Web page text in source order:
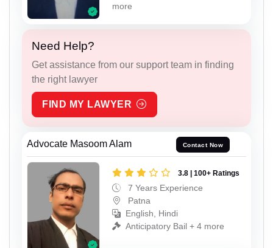
more
Need Help?
Get assistance from our support team in finding
the right lawyer
FIND MY LAWYER
Advocate Masoom Alam Contact Now
3.8 | 100+ Ratings
7 Years Experience
Patna
English, Hindi
Anticipatory Bail + 4 more